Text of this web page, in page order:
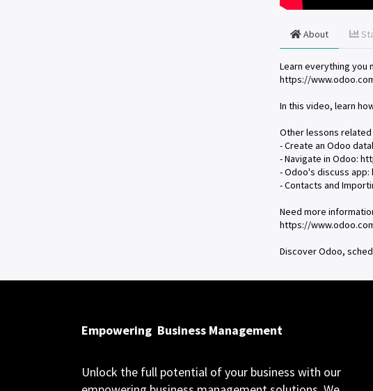
About
Learn everything you
https://
In this video, learn
Other lessons
- Create an Odoo
- Navigate in Odoo:
- Odoo's discuss
- Contacts and
Need more
https://
Discover Odoo,
Empowering Business Management
Unlock the full potential of your business with our